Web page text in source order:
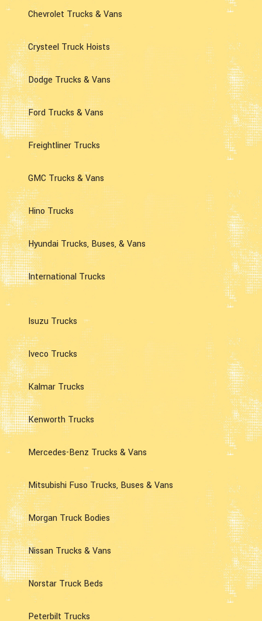
Chevrolet Trucks & Vans
Crysteel Truck Hoists
Dodge Trucks & Vans
Ford Trucks & Vans
Freightliner Trucks
GMC Trucks & Vans
Hino Trucks
Hyundai Trucks, Buses, & Vans
International Trucks
Isuzu Trucks
Iveco Trucks
Kalmar Trucks
Kenworth Trucks
Mercedes-Benz Trucks & Vans
Mitsubishi Fuso Trucks, Buses & Vans
Morgan Truck Bodies
Nissan Trucks & Vans
Norstar Truck Beds
Peterbilt Trucks